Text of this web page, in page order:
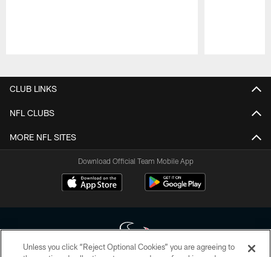
CLUB LINKS
NFL CLUBS
MORE NFL SITES
Download Official Team Mobile App
Unless you click “Reject Optional Cookies” you are agreeing to